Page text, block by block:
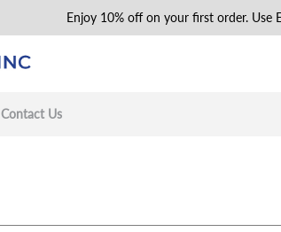
Enjoy 10% off on your first order. Use
Contact Us